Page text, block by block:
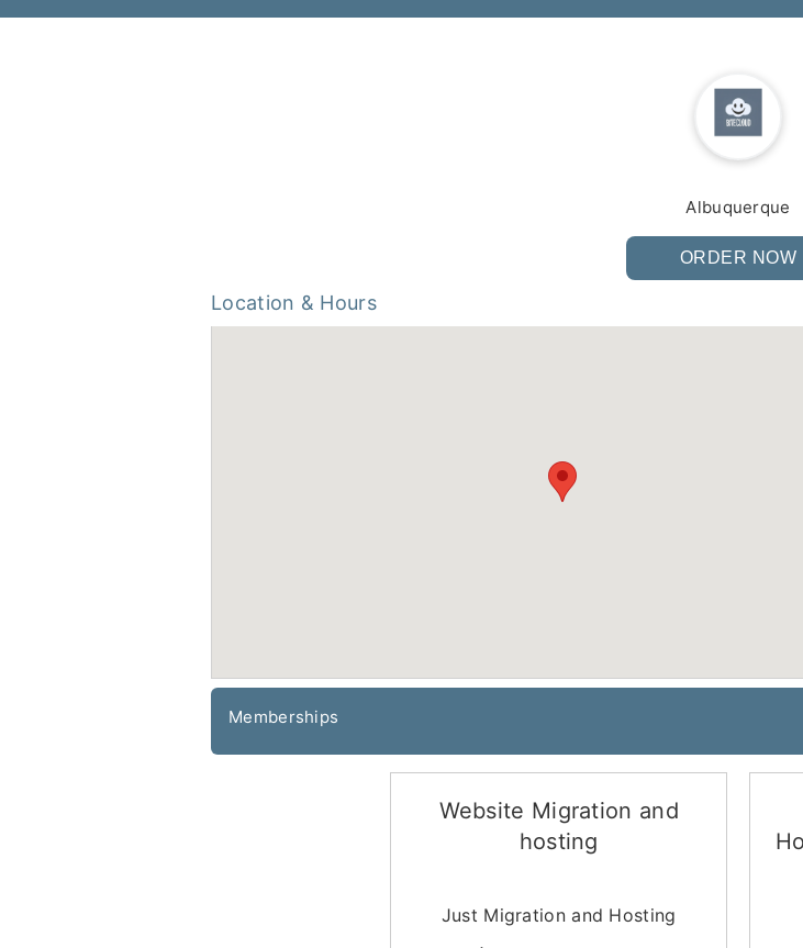
Albuquerque
ORDER NOW
Location & Hours
Memberships
Website Migration and
hosting
Just Migration and Hosting